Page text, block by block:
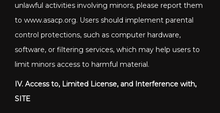
unlawful activities involving minors, please report them
to www.asacp.org. Users should implement parental
control protections, such as computer hardware,
software, or filtering services, which may help users to
limit minors access to harmful material.
IV. Access to, Limited License, and Interference with,
SITE